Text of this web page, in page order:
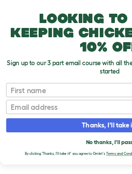
Looking
keeping
10%
Sign up to our 3 part email course with all
started
First name
Email
Thanks, I'll take
No thanks, I'll
By clicking 'Thanks, I'll take it!' you agree to Omlet's Terms and